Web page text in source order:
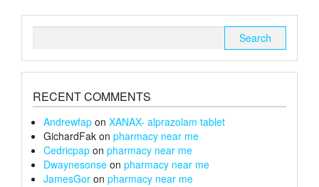
chosen
RECENT COMMENTS
Andrewfap on XANAX- alprazolam tablet
GichardFak on pharmacy near me
Cedricpap on pharmacy near me
Dwaynesonse on pharmacy near me
JamesGor on pharmacy near me